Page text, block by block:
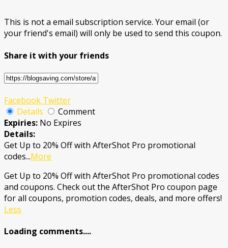
This is not a email subscription service. Your email (or
your friend's email) will only be used to send this coupon.
Share it with your friends
Facebook Twitter
Details
Comment
Expiries: No Expires
Details:
Get Up to 20% Off with AfterShot Pro promotional
codes...More
Get Up to 20% Off with AfterShot Pro promotional codes
and coupons. Check out the AfterShot Pro coupon page
for all coupons, promotion codes, deals, and more offers!
Less
Loading comments....